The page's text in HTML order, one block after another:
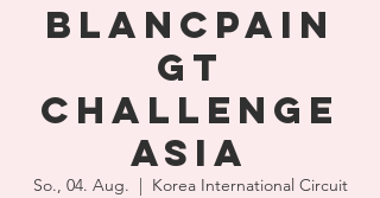
Blancpain
GT
Challenge
Asia
So., 04. Aug.
  |
Korea International Circuit